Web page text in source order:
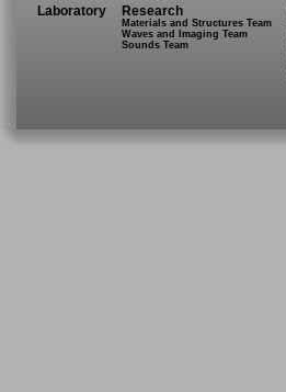
Laboratory Research
Materials and Structures Team
Waves and Imaging Team
Sounds Team